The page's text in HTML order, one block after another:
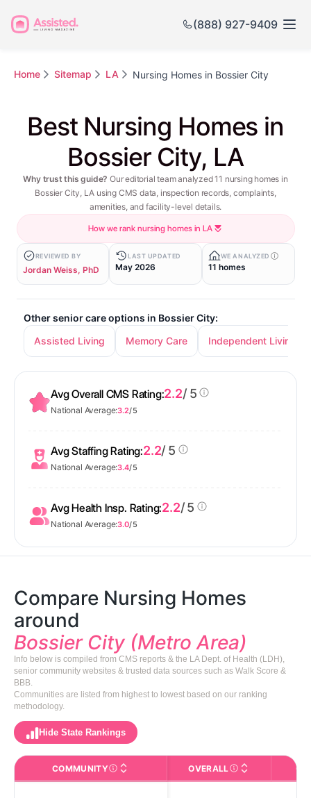
(888) 927-9409
Home Sitemap LA Nursing Homes in Bossier City
Best Nursing Homes in
Bossier City, LA
Why trust this guide? Our editorial team analyzed 11 nursing homes in
Bossier City, LA using CMS data, inspection records, complaints,
amenities, and facility-level details.
How we rank nursing homes in LA
REVIEWED BY
Jordan Weiss, PhD
LAST UPDATED
May 2026
WE ANALYZED
11 homes
Other senior care options in Bossier City:
Assisted Living
Memory Care Independent Living
Avg Overall CMS Rating:2.2/ 5
National Average:3.2/ 5
Avg Staffing Rating:2.2/ 5
National Average:3.4/ 5
Avg Health Insp. Rating:2.2/ 5
National Average:3.0/ 5
Compare Nursing Homes
around
Bossier City (Metro Area)
Info below is compiled from CMS reports & the LA Dept. of Health (LDH),
senior community websites & trusted data sources such as Walk Score &
BBB.
Communities are listed from highest to lowest based on our ranking
methodology.
Hide State Rankings
COMMUNITYThe facility name. Click to view the full profile page
OVERALLCMS (Centers for